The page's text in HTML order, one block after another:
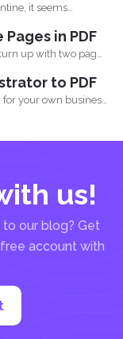
it seems
in PDF
up with two pages
to PDF
your own business
us!
our blog? Get
account with